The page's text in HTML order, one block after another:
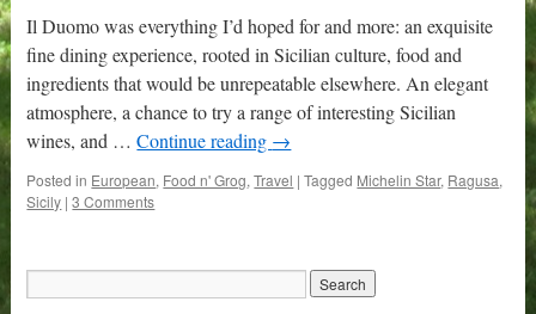
Il Duomo was everything I’d hoped for and more: an exquisite
fine dining experience, rooted in Sicilian culture, food and
ingredients that would be unrepeatable elsewhere. An elegant
atmosphere, a chance to try a range of interesting Sicilian
wines, and …Continue reading →
Posted in European, Food n' Grog,Travel | Tagged Michelin Star, Ragusa,
Sicily | 3 Comments